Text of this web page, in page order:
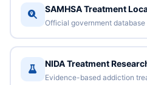
SAMHSA Treatment
Official government
NIDA Treatment
Evidence-based addiction